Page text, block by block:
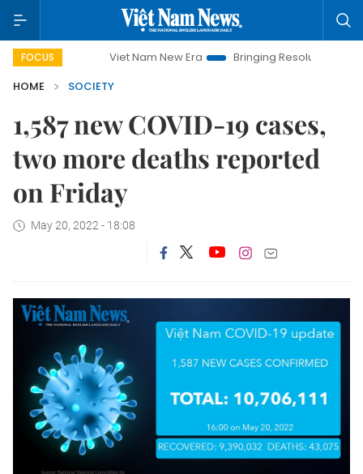
FOCUS Viet Nam New Era Bringing Resolutions to Life
HOME
SOCIETY
1,587 new COVID-19 cases,
two more deaths reported
on Friday
May 20, 2022 - 18:08